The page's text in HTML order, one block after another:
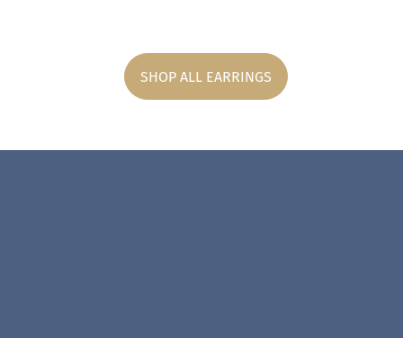
SHOP ALL EARRINGS